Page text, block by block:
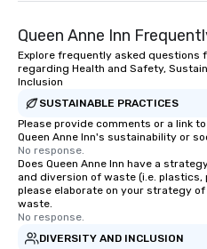
experiences not only provide
ways to network, but a more
way to do so. Large Groups Welcome
Lip Smacking Foodie Tours is
groups, small or large. Our
experiences can accommodate
groups from as few as 1 to as
as 500 guests, making us an
choice for any corporate group
Stress-Free Booking Process
a tour is stress-free and allows
enjoy the company of your
Queen Anne Inn
Explore frequently asked questions
regarding Health and Safety,
Inclusion
SUSTAINABLE PRACTICES
Please provide comments or a link
Queen Anne Inn's sustainability or
No response.
Does Queen Anne Inn have a
and diversion of waste (i.e. plastics,
please elaborate on your strategy
waste.
No response.
DIVERSITY AND INCLUSION